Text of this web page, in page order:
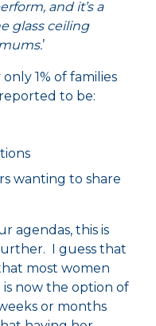
and it’s a
glass ceiling
’
1% of families
to be:
wanting to share
agendas, this is
I guess that
most women
now the option of
or months